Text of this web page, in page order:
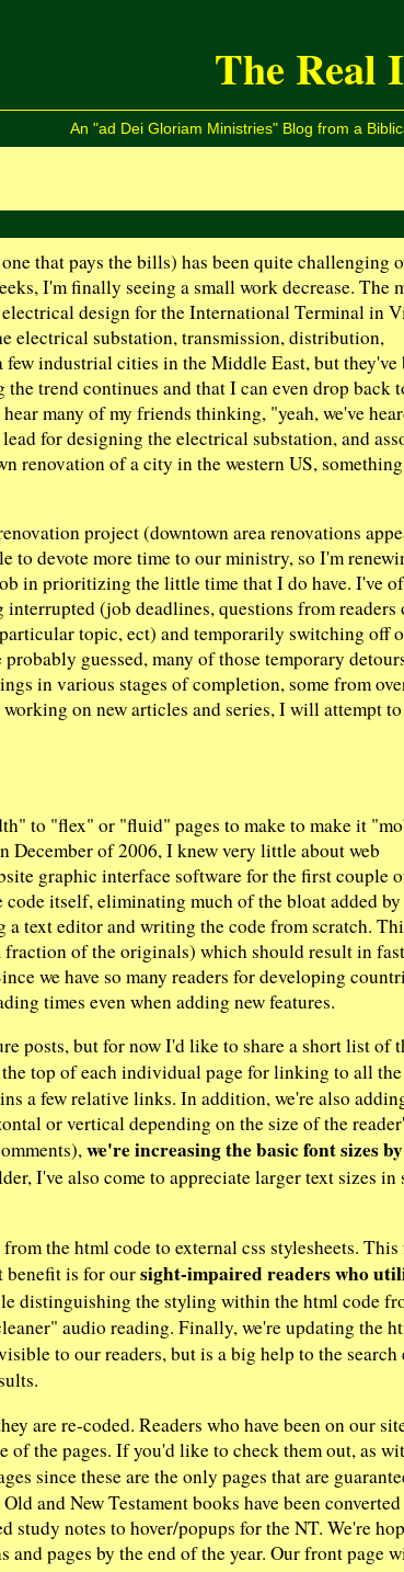
The Real
An "ad Dei Gloriam Ministries" Blog from a
that pays the bills) has been quite challenging
I'm finally seeing a small work decrease. The
design for the International Terminal in
electrical substation, transmission, distribution,
industrial cities in the Middle East, but they've
trend continues and that I can even drop back
many of my friends thinking, "yeah, we've
for designing the electrical substation, and
renovation of a city in the western US,
project (downtown area renovations
to devote more time to our ministry, so I'm
in prioritizing the little time that I do have. I've
(job deadlines, questions from readers
topic, ect) and temporarily switching off
guessed, many of those temporary
in various stages of completion, some from
on new articles and series, I will attempt
to "flex" or "fluid" pages to make to make it
of 2006, I knew very little about web
graphic interface software for the first couple
itself, eliminating much of the bloat added
text editor and writing the code from scratch.
of the originals) which should result in
we have so many readers for developing
times even when adding new features.
posts, but for now I'd like to share a short list of
top of each individual page for linking to all
a few relative links. In addition, we're also
or vertical depending on the size of the
we're increasing the basic font sizes
I've also come to appreciate larger text sizes in
the html code to external css stylesheets.
benefit is for oursight-impaired readers who
distinguishing the styling within the html code
audio reading. Finally, we're updating the
to our readers, but is a big help to the search
are re-coded. Readers who have been on our
of the pages. If you'd like to check them out, as
since these are the only pages that are
and New Testament books have been
notes to hover/popups for the NT. We're
pages by the end of the year. Our front page